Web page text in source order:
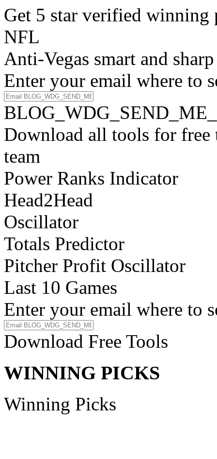
Get 5 star verified
NFL
Anti-Vegas smart and
Enter your email where to
Download all tools for free
team
Power Ranks Indicator
Head2Head
Oscillator
Totals Predictor
Pitcher Profit Oscillator
Last 10 Games
Enter your email where to
Download Free Tools
WINNING PICKS
Winning Picks